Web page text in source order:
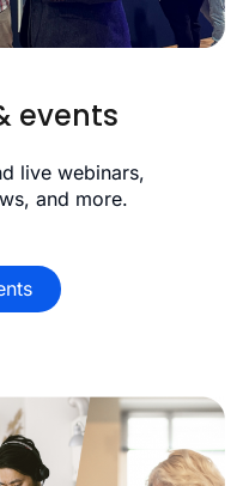
events
live webinars,
and more.